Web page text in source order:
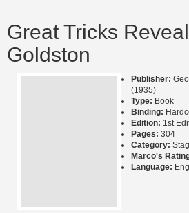
Great Tricks
Goldston
Publisher:
(1935)
Type: Book
Binding:
Edition: 1st
Pages: 304
Category:
Marco's
Language: